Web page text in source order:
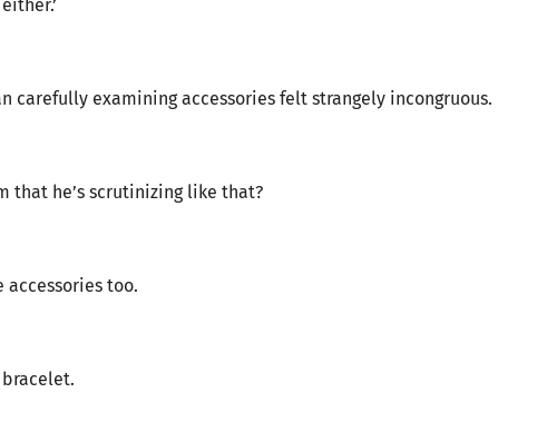
carefully examining accessories felt strangely incongruous.
that he’s scrutinizing like that?
accessories too.